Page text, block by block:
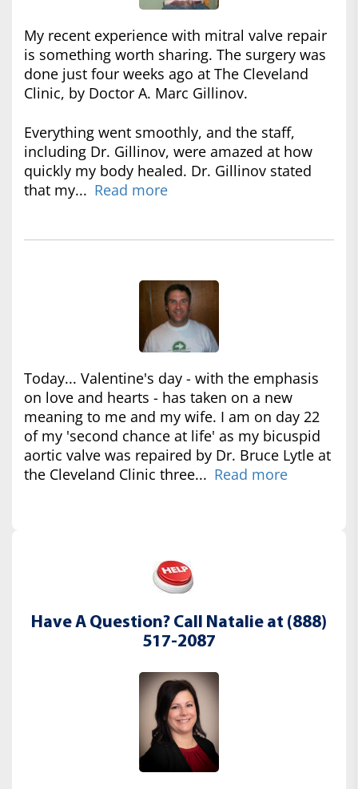
My recent experience with mitral valve repair
is something worth sharing. The surgery was
done just four weeks ago at The Cleveland
Clinic, by Doctor A. Marc Gillinov.
Everything went smoothly, and the staff,
including Dr. Gillinov, were amazed at how
quickly my body healed. Dr. Gillinov stated
that my... Read more
Today... Valentine's day - with the emphasis
on love and hearts - has taken on a new
meaning to me and my wife. I am on day 22
of my 'second chance at life' as my bicuspid
aortic valve was repaired by Dr. Bruce Lytle at
the Cleveland Clinic three... Read more
Have A Question? Call Natalie at (888)
517-2087